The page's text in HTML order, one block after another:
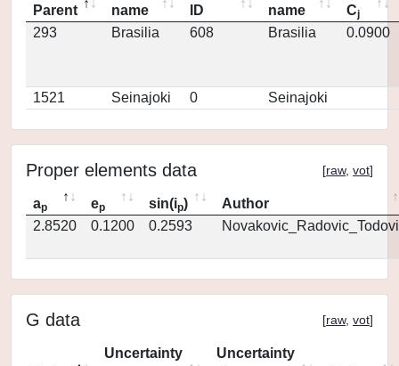
Parent
name
ID
name
Cj
293 Brasilia 608 Brasilia 0.0900
1521 Seinajoki 0 Seinajoki
Proper elements data [raw, vot]
ap ep sin(ip)
Author
2.8520
0.1200 0.2593
G data [raw, vot]
Uncertainty
Uncertainty